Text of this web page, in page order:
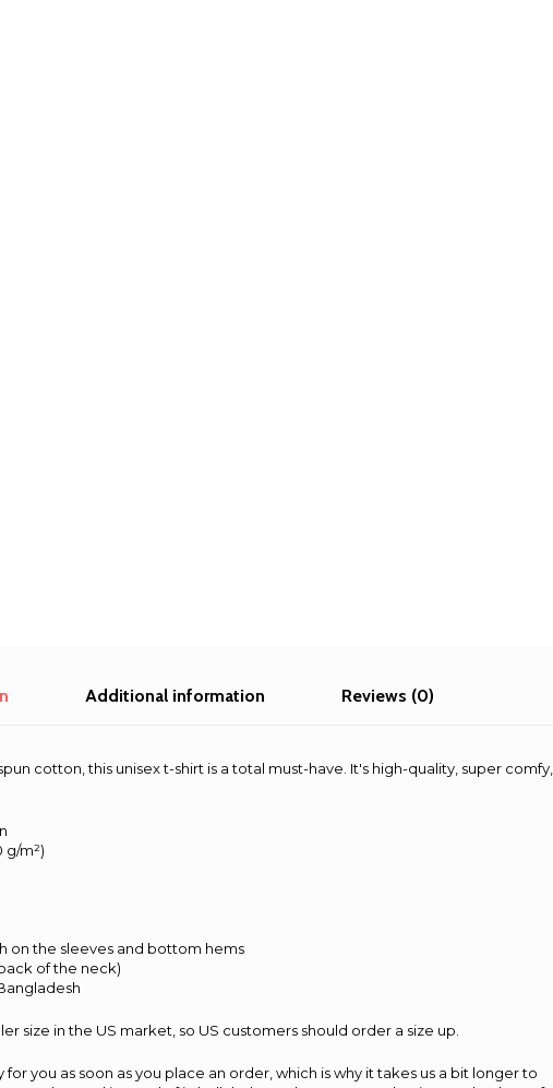
Additional information Reviews (0)
cotton, this unisex t-shirt is a total must-have. It's high-quality, super comfy,
g/m²)
on the sleeves and bottom hems
of the neck)
size in the US market, so US customers should order a size up.
you as soon as you place an order, which is why it takes us a bit longer to